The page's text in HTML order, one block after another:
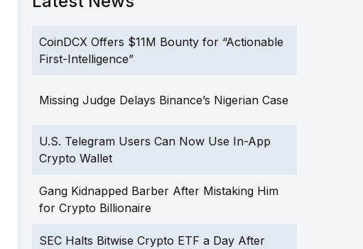
CoinDCX Offers $11M Bounty for “Actionable
First-Intelligence”
Missing Judge Delays Binance’s Nigerian Case
U.S. Telegram Users Can Now Use In-App
Crypto Wallet
Gang Kidnapped Barber After Mistaking Him
for Crypto Billionaire
SEC Halts Bitwise Crypto ETF a Day After